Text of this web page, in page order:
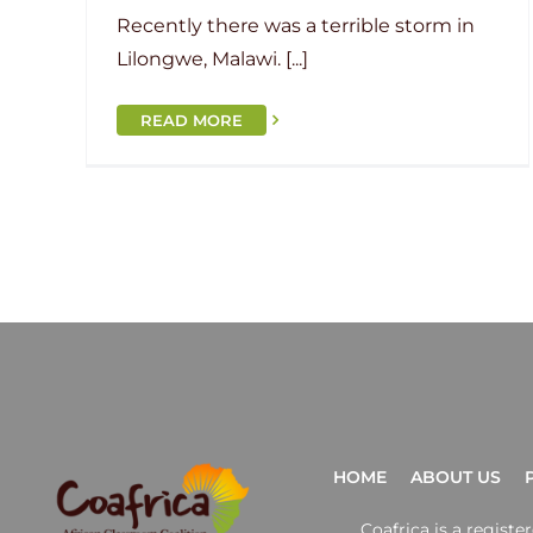
Recently there was a terrible storm in
Lilongwe, Malawi. [...]
READ MORE
HOME ABOUT US